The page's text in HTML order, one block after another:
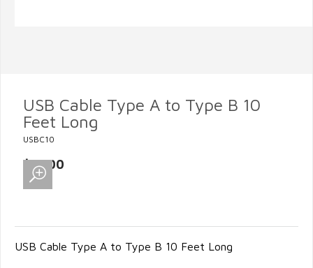
USB Cable Type A to Type B 10
Feet Long
USBC10
$12.00
USB Cable Type A to Type B 10 Feet Long